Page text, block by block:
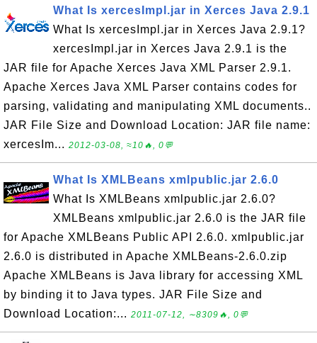
What Is xercesImpl.jar in Xerces Java 2.9.1
What Is xercesImpl.jar in Xerces Java 2.9.1?
xercesImpl.jar in Xerces Java 2.9.1 is the
JAR file for Apache Xerces Java XML Parser 2.9.1.
Apache Xerces Java XML Parser contains codes for
parsing, validating and manipulating XML documents..
JAR File Size and Download Location: JAR file name:
xercesIm... 2012-03-08, ≈10🔥, 0💬
What Is XMLBeans xmlpublic.jar 2.6.0
What Is XMLBeans xmlpublic.jar 2.6.0?
XMLBeans xmlpublic.jar 2.6.0 is the JAR file
for Apache XMLBeans Public API 2.6.0. xmlpublic.jar
2.6.0 is distributed in Apache XMLBeans-2.6.0.zip
Apache XMLBeans is Java library for accessing XML
by binding it to Java types. JAR File Size and
Download Location:... 2011-07-12, ∼8309🔥, 0💬